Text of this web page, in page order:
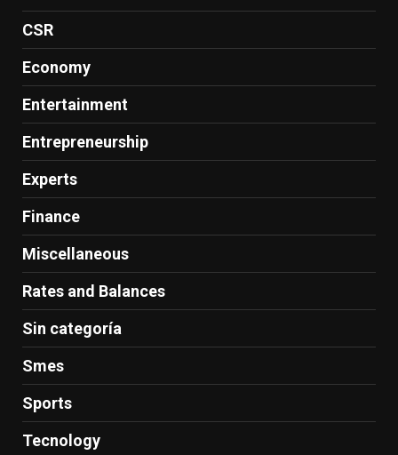
CSR
Economy
Entertainment
Entrepreneurship
Experts
Finance
Miscellaneous
Rates and Balances
Sin categoría
Smes
Sports
Tecnology